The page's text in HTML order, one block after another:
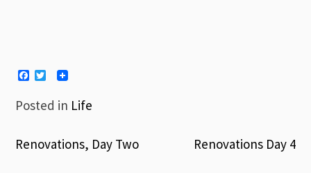
Facebook
Twitter
Posted in Life
Renovations, Day Two Renovations Day 4